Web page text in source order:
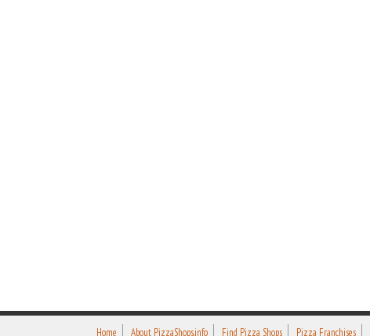
Home About PizzaShops.info Find Pizza Shops Pizza Franchises